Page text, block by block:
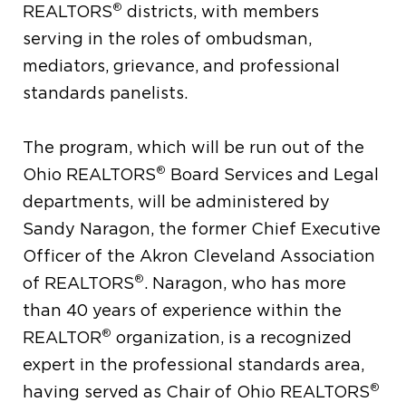
REALTORS® districts, with members
serving in the roles of ombudsman,
mediators, grievance, and professional
standards panelists.
The program, which will be run out of the
Ohio REALTORS®
Board Services and Legal
departments, will be administered by
Sandy Naragon, the former Chief Executive
Officer of the Akron Cleveland Association
of REALTORS®. Naragon, who has more
than 40 years of experience within the
REALTOR® organization, is a recognized
expert in the professional standards area,
having served as Chair of Ohio REALTORS®